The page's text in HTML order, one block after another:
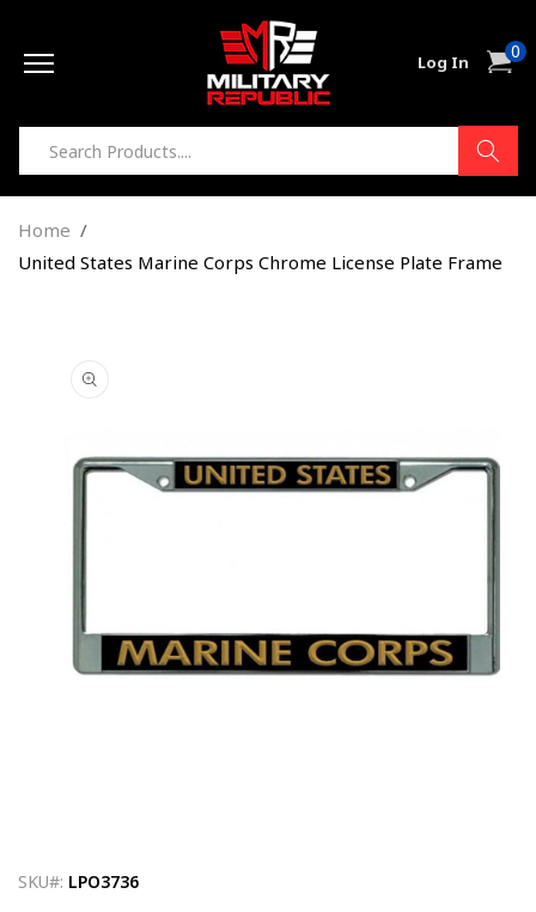
Log In Cart0
items
Home
United States Marine Corps Chrome License Plate Frame
information
modal
SKU#: LPO3736